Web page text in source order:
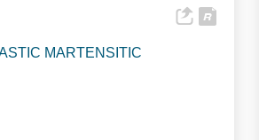
MARTENSITIC